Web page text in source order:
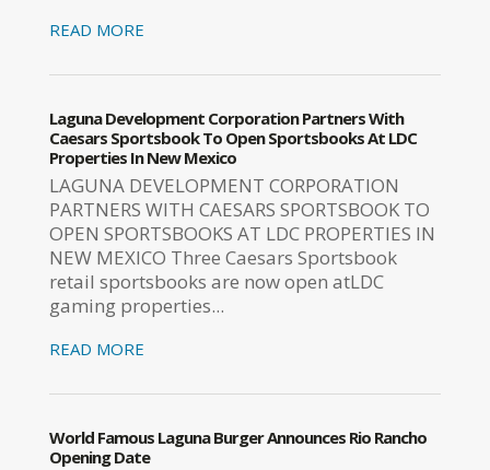
READ MORE
Laguna Development Corporation Partners With
Caesars Sportsbook To Open Sportsbooks At LDC
Properties In New Mexico
LAGUNA DEVELOPMENT CORPORATION
PARTNERS WITH CAESARS SPORTSBOOK TO
OPEN SPORTSBOOKS AT LDC PROPERTIES IN
NEW MEXICO Three Caesars Sportsbook
retail sportsbooks are now open atLDC
gaming properties...
READ MORE
World Famous Laguna Burger Announces Rio Rancho
Opening Date